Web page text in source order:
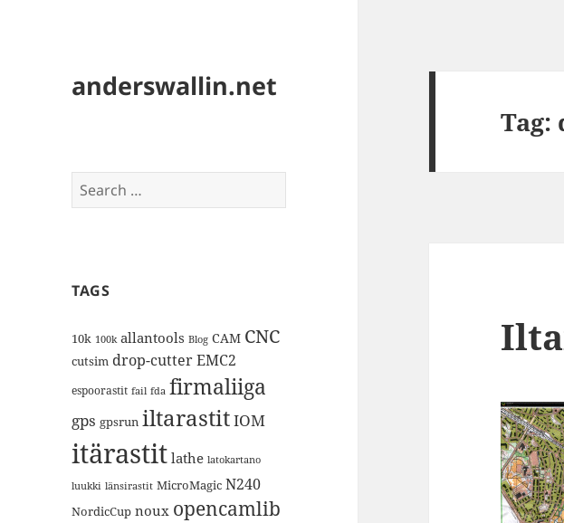
anderswallin.net
Search
for:
TAGS
10k 100k allantools Blog CAM CNC
cutsim drop-cutterEMC2
espoorastit fail fda firmaliiga
gps gpsrun iltarastitIOM
itärastit lathe latokartano
luukki länsirastit MicroMagic N240
NordicCup noux opencamlib
Tag: